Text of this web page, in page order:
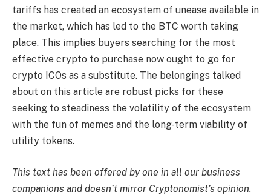
tariffs has created an ecosystem of unease available in
the market, which has led to the BTC worth taking
place. This implies buyers searching for the most
effective crypto to purchase now ought to go for
crypto ICOs as a substitute. The belongings talked
about on this article are robust picks for these
seeking to steadiness the volatility of the ecosystem
with the fun of memes and the long-term viability of
utility tokens.
This text has been offered by one in all our business
companions and doesn’t mirror Cryptonomist’s opinion.